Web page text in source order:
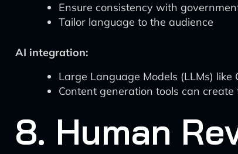
Ensure consistency with
Tailor language to the audience
AI integration:
Large Language Models (LLMs)
Content generation tools can
8. Human